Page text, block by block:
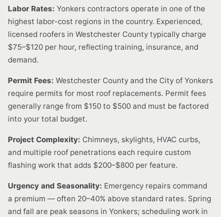
Labor Rates: Yonkers contractors operate in one of the
highest labor-cost regions in the country. Experienced,
licensed roofers in Westchester County typically charge
$75–$120 per hour, reflecting training, insurance, and
demand.
Permit Fees: Westchester County and the City of Yonkers
require permits for most roof replacements. Permit fees
generally range from $150 to $500 and must be factored
into your total budget.
Project Complexity: Chimneys, skylights, HVAC curbs,
and multiple roof penetrations each require custom
flashing work that adds $200–$800 per feature.
Urgency and Seasonality: Emergency repairs command
a premium — often 20–40% above standard rates. Spring
and fall are peak seasons in Yonkers; scheduling work in